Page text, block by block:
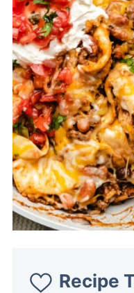
Recipe